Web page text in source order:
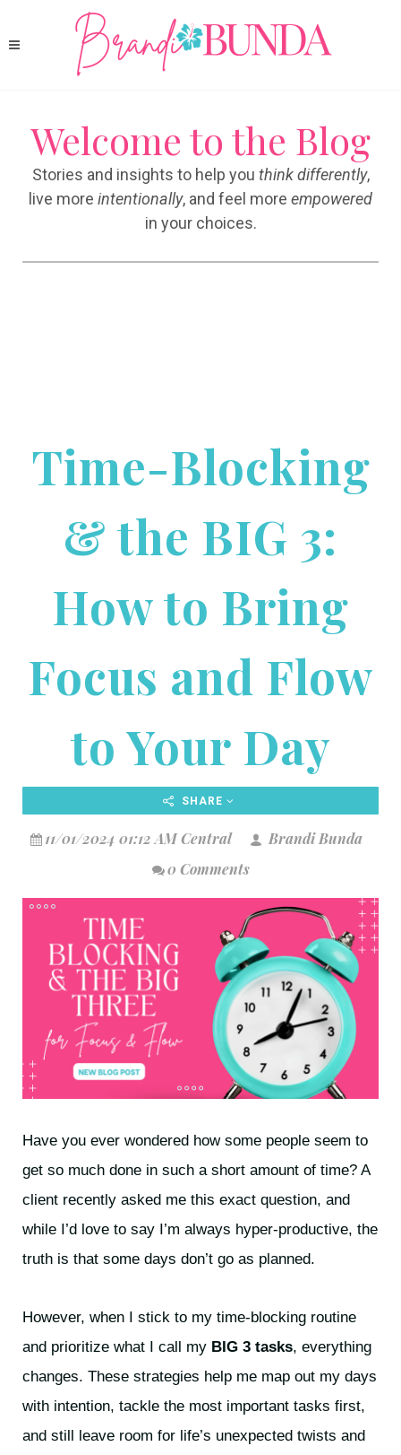
Welcome to the Blog
Stories and insights to help you think differently,
live more intentionally, and feel more empowered
in your choices.
Time-Blocking
& the BIG 3:
How to Bring
Focus and Flow
to Your Day
SHARE
11/01/2024 01:12 AM Central
Brandi Bunda
0 Comments
Have you ever wondered how some people seem to
get so much done in such a short amount of time? A
client recently asked me this exact question, and
while I’d love to say I’m always hyper-productive, the
truth is that some days don’t go as planned.
However, when I stick to my time-blocking routine
and prioritize what I call my BIG 3 tasks, everything
changes. These strategies help me map out my days
with intention, tackle the most important tasks first,
and still leave room for life’s unexpected twists and